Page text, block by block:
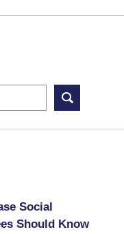
Social
Should Know